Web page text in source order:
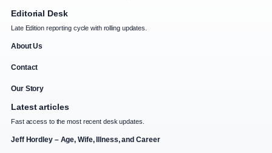
Editorial Desk
Late Edition reporting cycle with rolling updates.
About Us
Contact
Our Story
Latest articles
Fast access to the most recent desk updates.
Jeff Hordley – Age, Wife, Illness, and Career